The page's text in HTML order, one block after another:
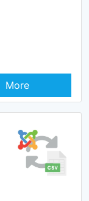
More